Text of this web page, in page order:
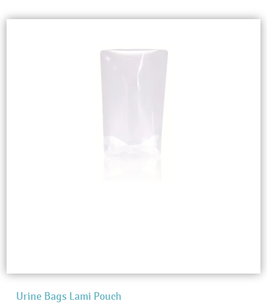
Urine Bags Lami Pouch